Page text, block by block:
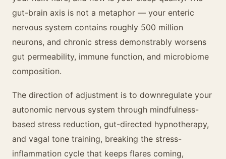
gut-brain axis is not a metaphor — your enteric
nervous system contains roughly 500 million
neurons, and chronic stress demonstrably worsens
gut permeability, immune function, and microbiome
composition.
The direction of adjustment is to downregulate your
autonomic nervous system through mindfulness-
based stress reduction, gut-directed hypnotherapy,
and vagal tone training, breaking the stress-
inflammation cycle that keeps flares coming,